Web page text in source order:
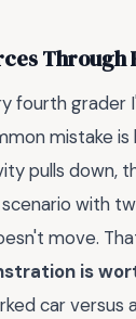
Through
fourth grader
mistake
pulls down,
with
move.
is
car versus